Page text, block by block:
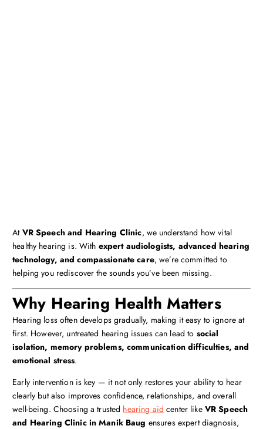
At VR Speech and Hearing Clinic, we understand how vital
healthy hearing is. With expert audiologists, advanced hearing
technology, and compassionate care, we’re committed to
helping you rediscover the sounds you’ve been missing.
Why Hearing Health Matters
Hearing loss often develops gradually, making it easy to ignore at
first. However, untreated hearing issues can lead to social
isolation, memory problems, communication difficulties, and
emotional stress.
Early intervention is key — it not only restores your ability to hear
clearly but also improves confidence, relationships, and overall
well-being. Choosing a trusted hearing aid center like VR Speech
and Hearing Clinic in Manik Baug ensures expert diagnosis,